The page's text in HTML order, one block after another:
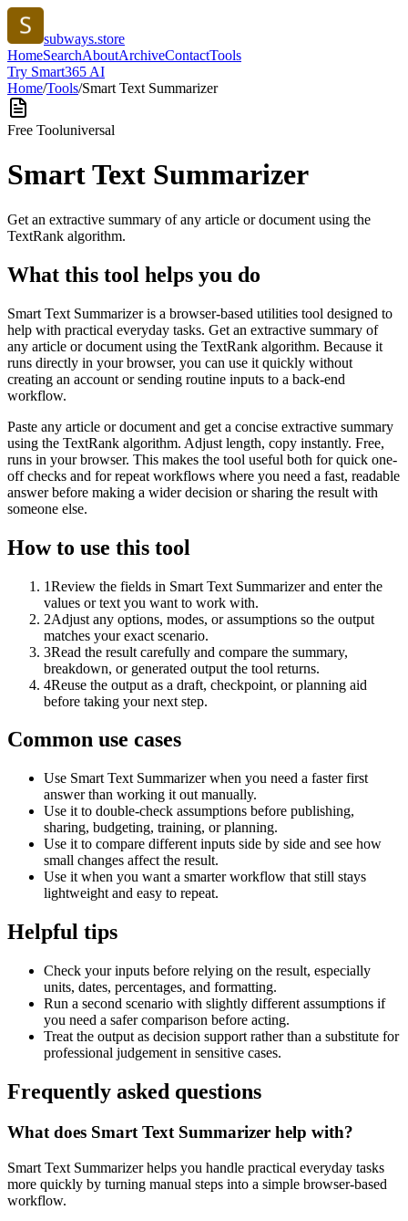
subways.store
HomeSearchAboutArchiveContactTools
Try Smart365 AI
Home/Tools/Smart Text Summarizer
Free Tooluniversal
Smart Text Summarizer
Get an extractive summary of any article or document using the
TextRank algorithm.
What this tool helps you do
Smart Text Summarizer is a browser-based utilities tool designed to
help with practical everyday tasks. Get an extractive summary of
any article or document using the TextRank algorithm. Because it
runs directly in your browser, you can use it quickly without
creating an account or sending routine inputs to a back-end
workflow.
Paste any article or document and get a concise extractive summary
using the TextRank algorithm. Adjust length, copy instantly. Free,
runs in your browser. This makes the tool useful both for quick one-
off checks and for repeat workflows where you need a fast, readable
answer before making a wider decision or sharing the result with
someone else.
How to use this tool
1Review the fields in Smart Text Summarizer and enter the
values or text you want to work with.
2Adjust any options, modes, or assumptions so the output
matches your exact scenario.
3Read the result carefully and compare the summary,
breakdown, or generated output the tool returns.
4Reuse the output as a draft, checkpoint, or planning aid
before taking your next step.
Common use cases
Use Smart Text Summarizer when you need a faster first
answer than working it out manually.
Use it to double-check assumptions before publishing,
sharing, budgeting, training, or planning.
Use it to compare different inputs side by side and see how
small changes affect the result.
Use it when you want a smarter workflow that still stays
lightweight and easy to repeat.
Helpful tips
Check your inputs before relying on the result, especially
units, dates, percentages, and formatting.
Run a second scenario with slightly different assumptions if
you need a safer comparison before acting.
Treat the output as decision support rather than a substitute for
professional judgement in sensitive cases.
Frequently asked questions
What does Smart Text Summarizer help with?
Smart Text Summarizer helps you handle practical everyday tasks
more quickly by turning manual steps into a simple browser-based
workflow.